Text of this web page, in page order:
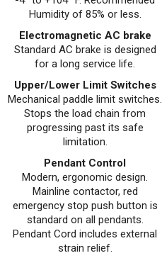
Humidity of 85% or less.
Electromagnetic AC brake
Standard AC brake is designed
for a long service life.
Upper/Lower Limit Switches
Mechanical paddle limit switches.
Stops the load chain from
progressing past its safe
limitation.
Pendant Control
Modern, ergonomic design.
Mainline contactor, red
emergency stop push button is
standard on all pendants.
Pendant Cord includes external
strain relief.